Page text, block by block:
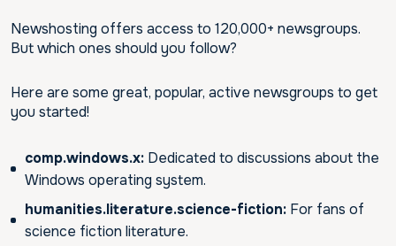
Newshosting offers access to 120,000+ newsgroups.
But which ones should you follow?
Here are some great, popular, active newsgroups to get
you started!
comp.windows.x: Dedicated to discussions about the
Windows operating system.
humanities.literature.science-fiction: For fans of
science fiction literature.